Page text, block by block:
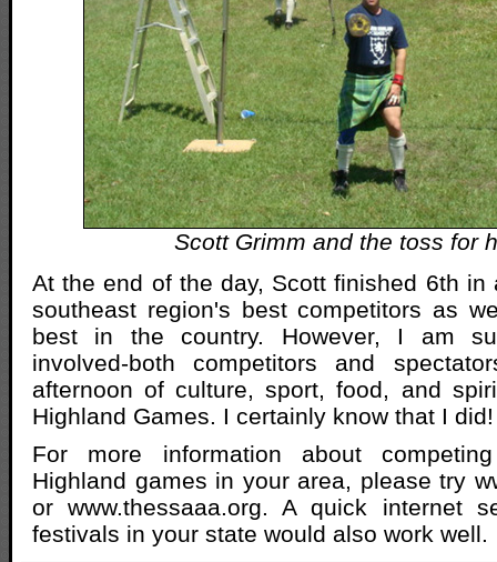
Scott Grimm and the toss for
At the end of the day, Scott finished 6th
southeast region's best competitors as
best in the country. However, I am
involved-both competitors and
afternoon of culture, sport, food, and
Highland Games. I certainly know that I did!
For more information about
Highland games in your area, please try
or www.thessaaa.org. A quick internet
festivals in your state would also work well.